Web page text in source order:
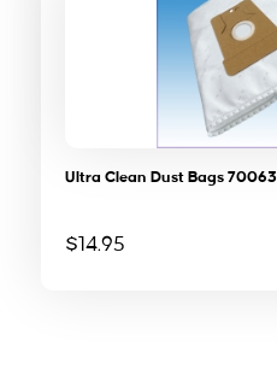
Ultra Clean Dust Bags 70063
$14.95